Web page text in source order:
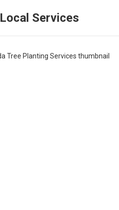
Local Services